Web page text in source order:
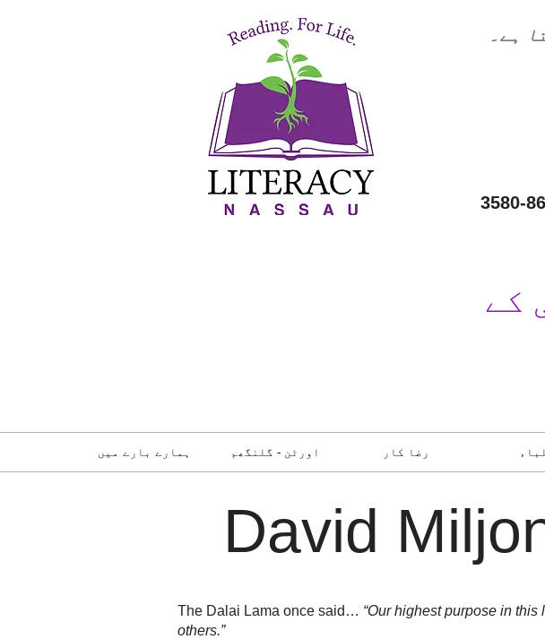
ہے۔
کے
ہمارے بارے میں اورٹن - گلنگھم رضا کار
David
The Dalai Lama once said… “Our highest purpose in this
others.”